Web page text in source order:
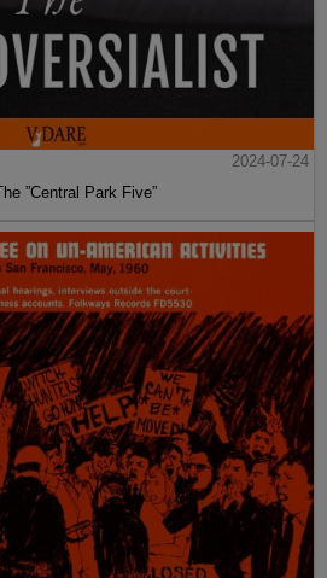
2024-07-24
”Central Park Five”